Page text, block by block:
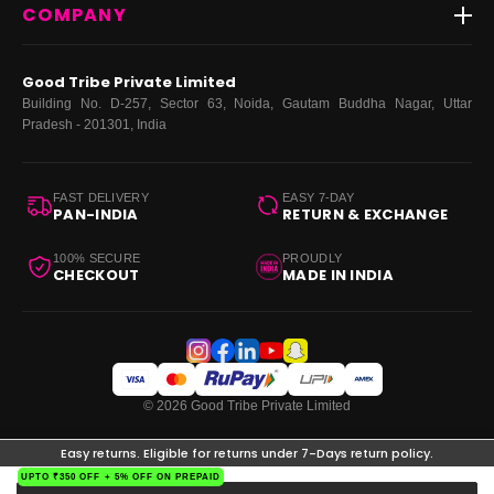
Dresses
Bottoms
Curve
My Orders
COMPANY
Terms·Privacy Returns ·Grievance officer
Good Tribe Private Limited
Building No. D-257, Sector 63, Noida, Gautam Buddha Nagar, Uttar
Pradesh - 201301, India
FAST DELIVERY
PAN-INDIA
EASY 7-DAY
RETURN & EXCHANGE
100% SECURE
CHECKOUT
PROUDLY
MADE IN INDIA
© 2026 Good Tribe Private Limited
Easy returns. Eligible for returns under 7-Days return policy.
UPTO ₹350 OFF + 5% OFF ON PREPAID